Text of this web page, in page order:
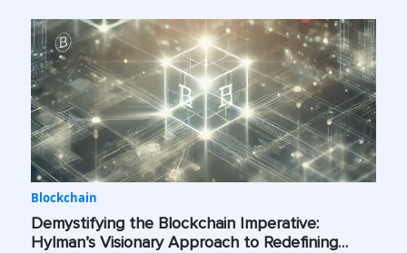
Blockchain
Demystifying the Blockchain Imperative:
Hylman’s Visionary Approach to Redefining